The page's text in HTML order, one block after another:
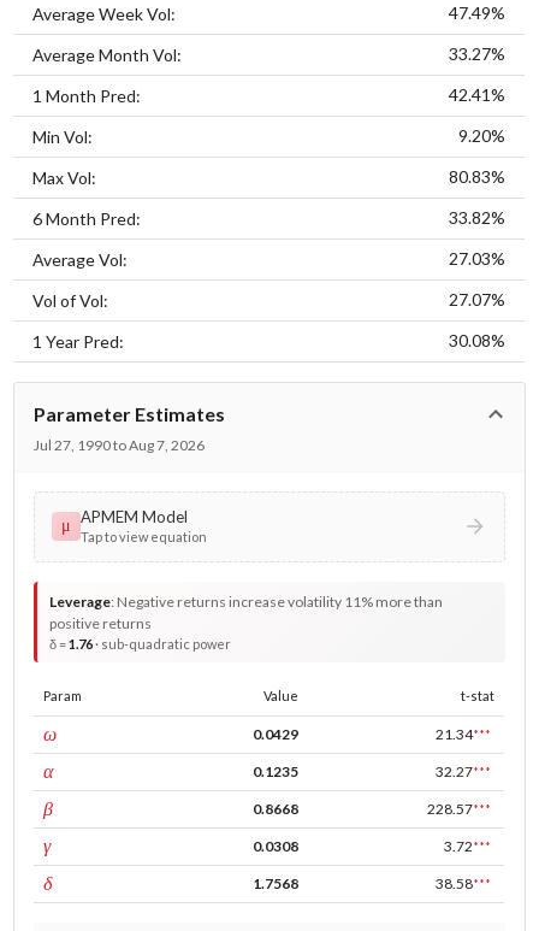
Average Week Vol: 47.49%
Average Month Vol: 33.27%
1 Month Pred: 42.41%
Min Vol: 9.20%
Max Vol: 80.83%
6 Month Pred: 33.82%
Average Vol: 27.03%
Vol of Vol: 27.07%
1 Year Pred: 30.08%
Parameter Estimates
Jul 27, 1990 to Aug 7, 2026
μ APMEM Model
Tap to view equation
Leverage: Negative returns increase volatility 11% more than
positive returns
δ =1.76· sub-quadratic power
Param Value t-stat
ωconst 0.0429 21.34***
αARCH 0.1235 32.27***
βGARCH 0.8668 228.57***
γleverage 0.0308 3.72***
δpower 1.7568 38.58***